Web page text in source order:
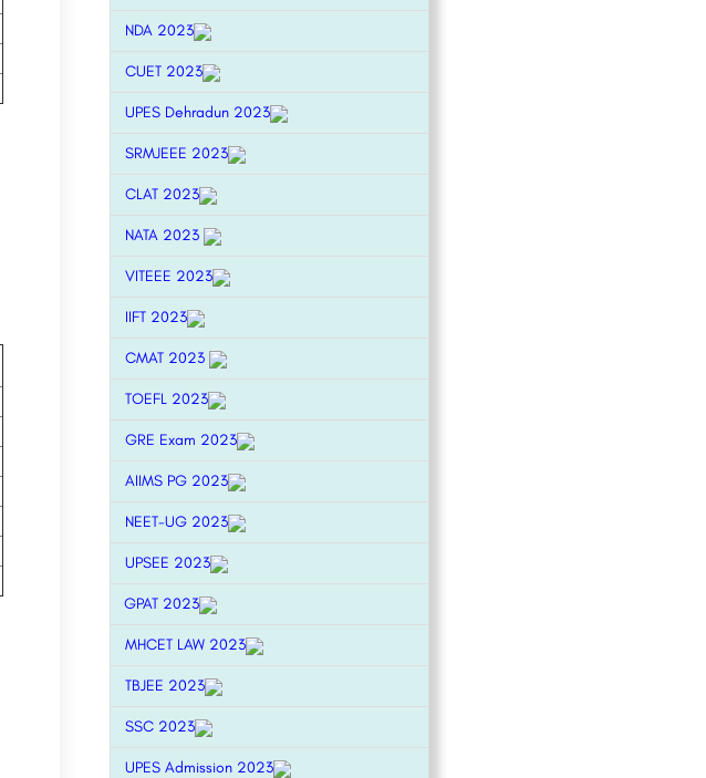
NDA 2023
CUET 2023
UPES Dehradun 2023
SRMJEEE 2023
CLAT 2023
NATA 2023
VITEEE 2023
IIFT 2023
CMAT 2023
TOEFL 2023
GRE Exam 2023
AIIMS PG 2023
NEET-UG 2023
UPSEE 2023
GPAT 2023
MHCET LAW 2023
TBJEE 2023
SSC 2023
UPES Admission 2023